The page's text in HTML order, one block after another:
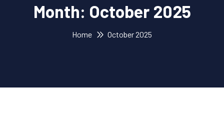
Month: October 2025
Home October 2025